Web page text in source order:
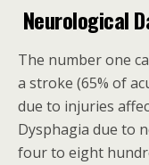
Neurological
The number one
a stroke (65% of
due to injuries
Dysphagia due to
four to eight